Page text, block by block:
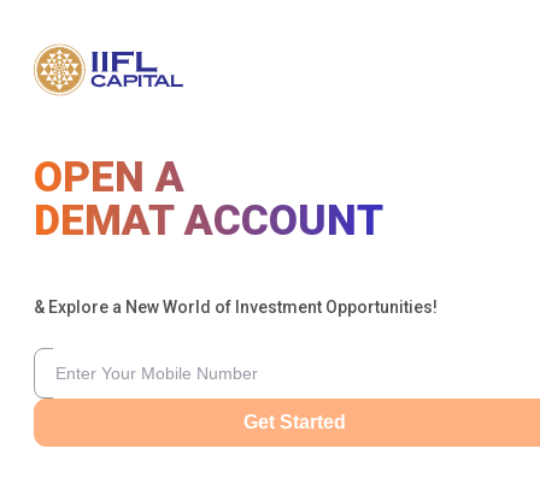
OPEN A
DEMAT ACCOUNT
& Explore a New World of Investment Opportunities!
Get Started